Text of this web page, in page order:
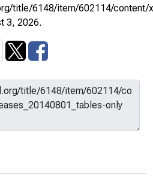
title/6148/item/602114/
3, 2026.